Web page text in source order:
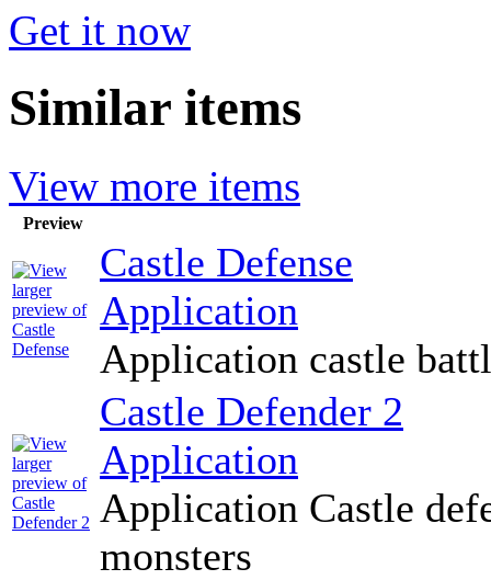
Get it now
Similar items
View more items
Preview
Castle Defense
Application
Application castle
Castle Defender 2
Application
Application Castle
monsters